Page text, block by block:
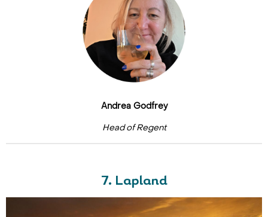
Andrea Godfrey
Head of Regent
7. Lapland